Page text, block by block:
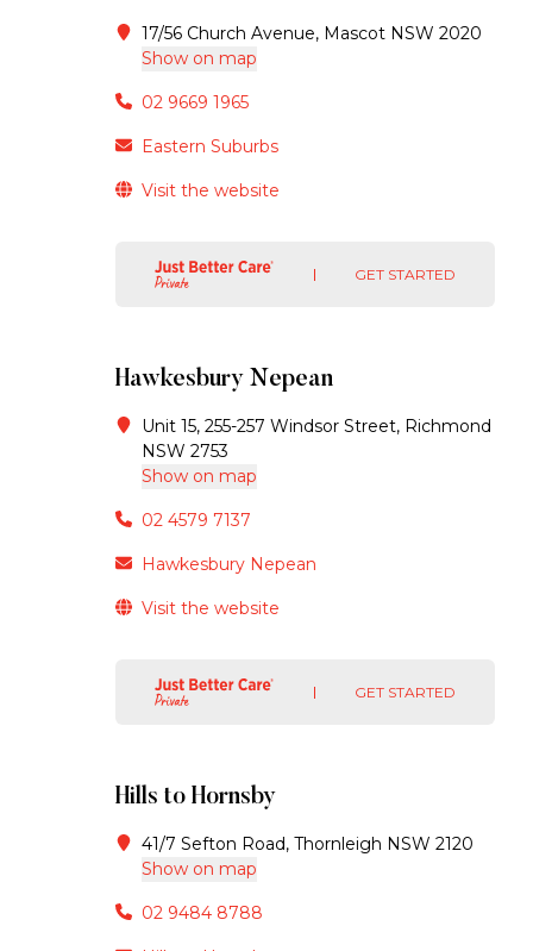
17/56 Church Avenue, Mascot NSW 2020
Show on map
02 9669 1965
Eastern Suburbs
Visit the website
GET STARTED
Hawkesbury Nepean
Unit 15, 255-257 Windsor Street, Richmond
NSW 2753
Show on map
02 4579 7137
Hawkesbury Nepean
Visit the website
GET STARTED
Hills to Hornsby
41/7 Sefton Road, Thornleigh NSW 2120
Show on map
02 9484 8788